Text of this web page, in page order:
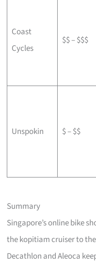
Coast
Cycles
$$ – $$$
Unspokin $ – $$
Summary
Singapore’s online bike
the kopitiam cruiser to
Decathlon and Aleoca